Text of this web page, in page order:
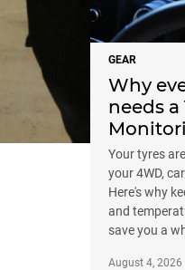
GEAR
Why
needs a
Your tyres
your 4WD,
Here's why
and
save you a
August 4, 2026